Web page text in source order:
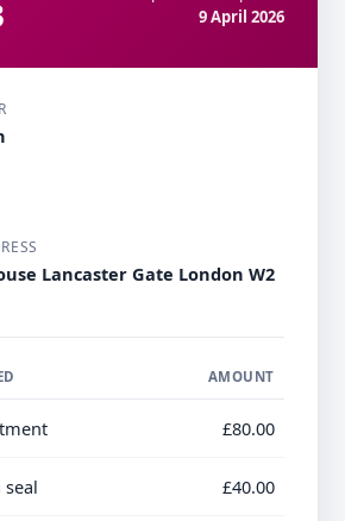
9 April 2026
Lancaster Gate London W2
AMOUNT
£80.00
£40.00